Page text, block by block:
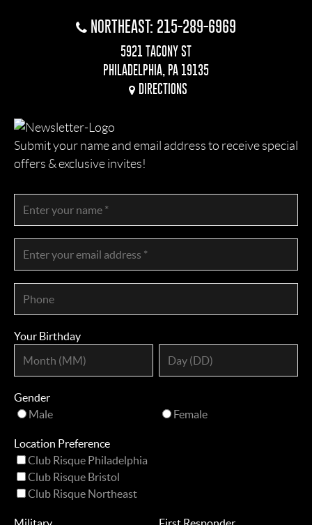
NORTHEAST: 215-289-6969
5921 TACONY ST
PHILADELPHIA, PA 19135
DIRECTIONS
Submit your name and email address to receive special
offers & exclusive invites!
Your Birthday
Gender
Male
Female
Location Preference
Club Risque Philadelphia
Club Risque Bristol
Club Risque Northeast